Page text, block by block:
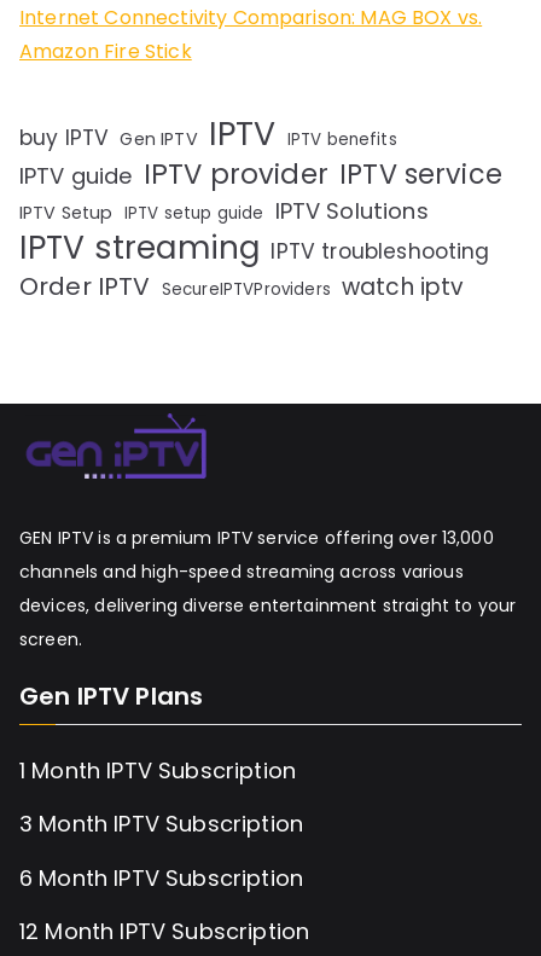
Internet Connectivity Comparison: MAG BOX vs.
Amazon Fire Stick
buy IPTV Gen IPTV IPTV IPTV benefits
IPTV guide IPTV provider IPTV service
IPTV Setup IPTV setup guide IPTV Solutions
IPTV streaming IPTV troubleshooting
Order IPTV SecureIPTVProviders watch iptv
GEN IPTV is a premium IPTV service offering over 13,000
channels and high-speed streaming across various
devices, delivering diverse entertainment straight to your
screen.
Gen IPTV Plans
1 Month IPTV Subscription
3 Month IPTV Subscription
6 Month IPTV Subscription
12 Month IPTV Subscription